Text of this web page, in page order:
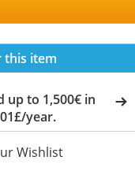
this item
up to 1,500€ in
year.
Wishlist